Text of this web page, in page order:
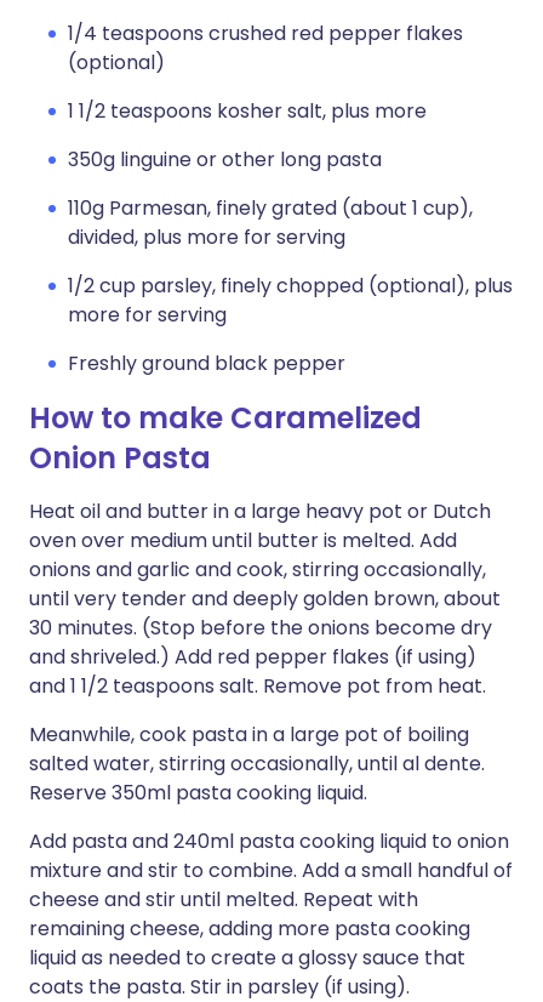
1/4 teaspoons crushed red pepper flakes
(optional)
1 1/2 teaspoons kosher salt, plus more
350g linguine or other long pasta
110g Parmesan, finely grated (about 1 cup),
divided, plus more for serving
1/2 cup parsley, finely chopped (optional), plus
more for serving
Freshly ground black pepper
How to make Caramelized
Onion Pasta
Heat oil and butter in a large heavy pot or Dutch
oven over medium until butter is melted. Add
onions and garlic and cook, stirring occasionally,
until very tender and deeply golden brown, about
30 minutes. (Stop before the onions become dry
and shriveled.) Add red pepper flakes (if using)
and 1 1/2 teaspoons salt. Remove pot from heat.
Meanwhile, cook pasta in a large pot of boiling
salted water, stirring occasionally, until al dente.
Reserve 350ml pasta cooking liquid.
Add pasta and 240ml pasta cooking liquid to onion
mixture and stir to combine. Add a small handful of
cheese and stir until melted. Repeat with
remaining cheese, adding more pasta cooking
liquid as needed to create a glossy sauce that
coats the pasta. Stir in parsley (if using).